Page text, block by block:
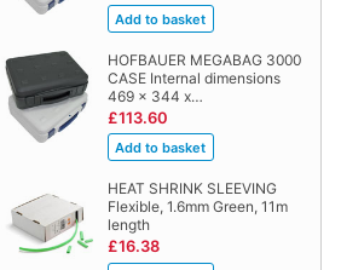
HOFBAUER MEGABAG 3000
CASE Internal dimensions
469 x 344 x…
£113.60
HEAT SHRINK SLEEVING
Flexible, 1.6mm Green, 11m
length
£16.38